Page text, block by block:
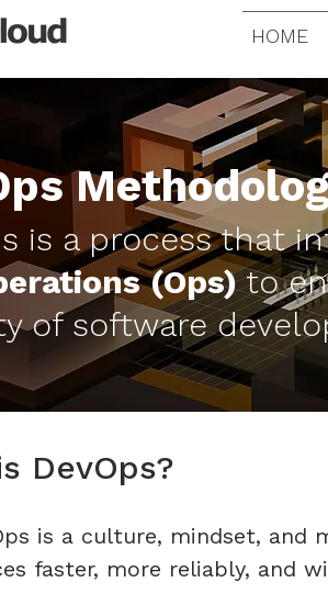
HOME
is a process that
(Ops)to
of software
DevOps?
is a culture, mindset,
faster, more reliably, and